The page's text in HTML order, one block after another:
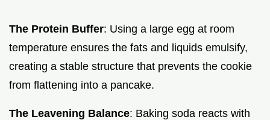
The Protein Buffer: Using a large egg at room
temperature ensures the fats and liquids emulsify,
creating a stable structure that prevents the cookie
from flattening into a pancake.
The Leavening Balance: Baking soda reacts with